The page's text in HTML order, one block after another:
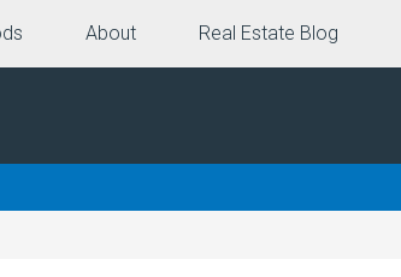
About Real Estate Blog